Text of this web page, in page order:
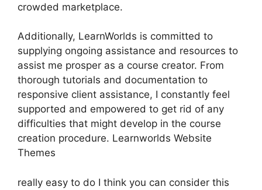
crowded marketplace.
Additionally, LearnWorlds is committed to
supplying ongoing assistance and resources to
assist me prosper as a course creator. From
thorough tutorials and documentation to
responsive client assistance, I constantly feel
supported and empowered to get rid of any
difficulties that might develop in the course
creation procedure. Learnworlds Website
Themes
really easy to do I think you can consider this